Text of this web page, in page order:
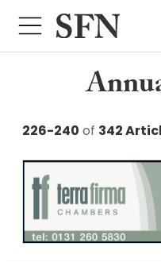
226-240 of 342